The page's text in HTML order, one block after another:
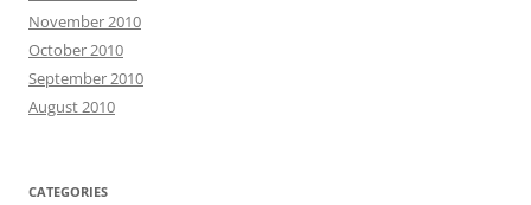
November 2010
October 2010
September 2010
August 2010
CATEGORIES